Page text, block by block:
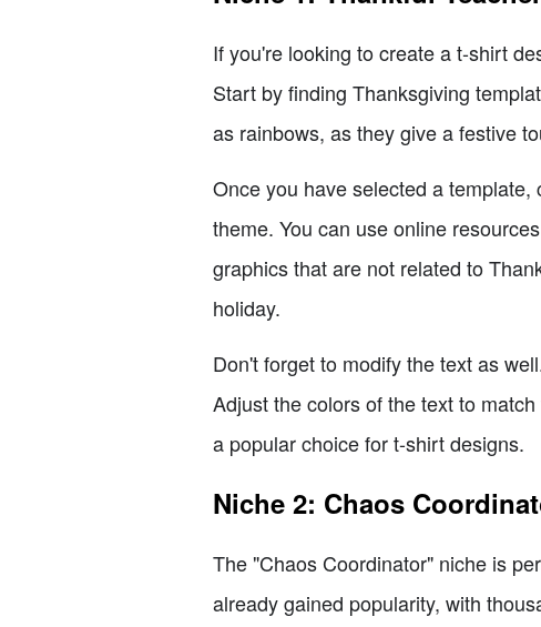
If you're looking to create a t-shirt
Start by finding Thanksgiving
as rainbows, as they give a festive
Once you have selected a
theme. You can use online
graphics that are not related to
holiday.
Don't forget to modify the text as
Adjust the colors of the text to
a popular choice for t-shirt designs.
Niche 2: Chaos
The "Chaos Coordinator" niche is
already gained popularity, with